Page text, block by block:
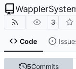
3
Code
5Commits